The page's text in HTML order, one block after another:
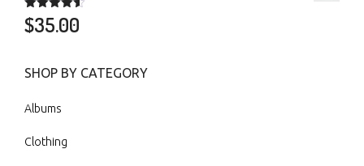
Rated 4.50
out of 5
$35.00
SHOP BY CATEGORY
Albums
Clothing